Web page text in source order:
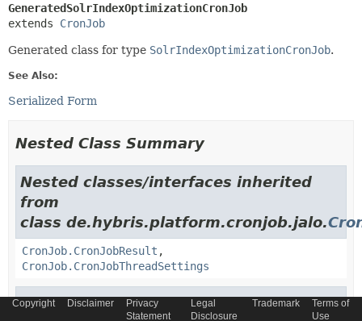
GeneratedSolrIndexOptimizationCronJob
extends CronJob
Generated class for type SolrIndexOptimizationCronJob.
See Also:
Serialized Form
Nested Class Summary
Nested classes/interfaces inherited
from
class de.hybris.platform.cronjob.jalo.
CronJob.CronJobResult ,
CronJob.CronJobThreadSettings
Nested classes/interfaces inherited
Copyright Disclaimer
Privacy
Statement
Legal
Disclosure
Trademark
Terms of
Use